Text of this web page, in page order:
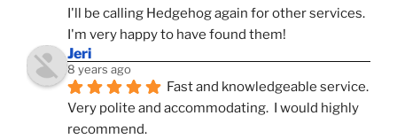
I'll be calling Hedgehog again for other services.
I'm very happy to have found them!
Jeri
8 years ago
Fast and knowledgeable service.
Very polite and accommodating.  I would highly
recommend.